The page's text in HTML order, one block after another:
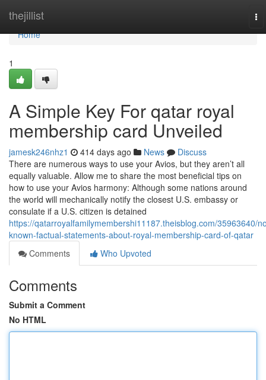
thejillist
Home
Home
1
A Simple Key For qatar royal
membership card Unveiled
jamesk246nhz1 414 days ago News
Discuss
There are numerous ways to use your Avios, but they aren’t all
equally valuable. Allow me to share the most beneficial tips on
how to use your Avios harmony: Although some nations around
the world will mechanically notify the closest U.S. embassy or
consulate if a U.S. citizen is detained
https://qatarroyalfamilymembershi11187.theisblog.com/35963640/
known-factual-statements-about-royal-membership-card-of-qatar
Comments
Who Upvoted
Comments
Submit a Comment
No HTML